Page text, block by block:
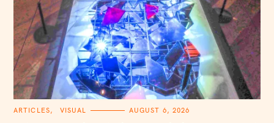
C
ARTICLES VISUAL AUGUST 6, 2026